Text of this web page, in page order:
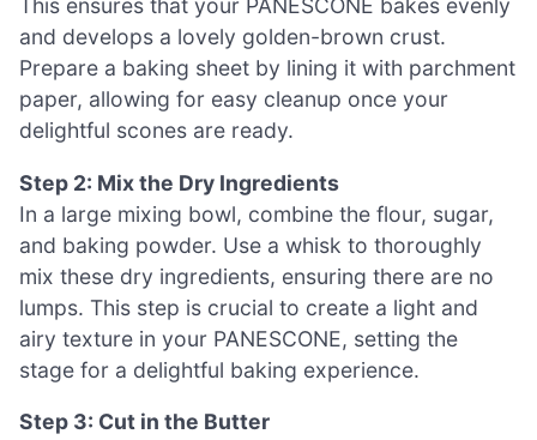
This ensures that your PANESCONE bakes evenly
and develops a lovely golden-brown crust.
Prepare a baking sheet by lining it with parchment
paper, allowing for easy cleanup once your
delightful scones are ready.
Step 2: Mix the Dry Ingredients
In a large mixing bowl, combine the flour, sugar,
and baking powder. Use a whisk to thoroughly
mix these dry ingredients, ensuring there are no
lumps. This step is crucial to create a light and
airy texture in your PANESCONE, setting the
stage for a delightful baking experience.
Step 3: Cut in the Butter